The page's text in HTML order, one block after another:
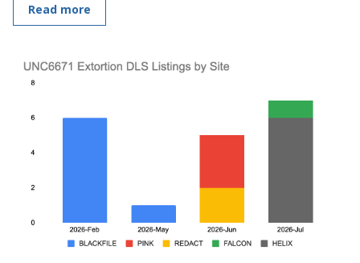
Read more